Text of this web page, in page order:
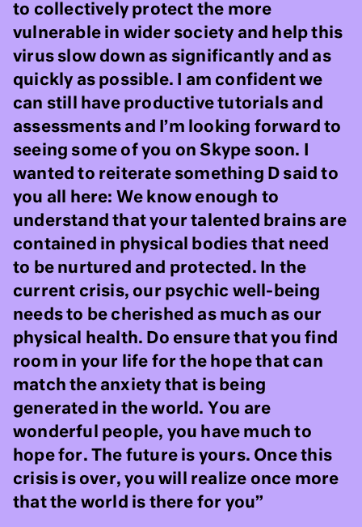
to collectively protect the more
vulnerable in wider society and help this
virus slow down as significantly and as
quickly as possible. I am confident we
can still have productive tutorials and
assessments and I’m looking forward to
seeing some of you on Skype soon. I
wanted to reiterate something D said to
you all here: We know enough to
understand that your talented brains are
contained in physical bodies that need
to be nurtured and protected. In the
current crisis, our psychic well-being
needs to be cherished as much as our
physical health. Do ensure that you find
room in your life for the hope that can
match the anxiety that is being
generated in the world. You are
wonderful people, you have much to
hope for. The future is yours. Once this
crisis is over, you will realize once more
that the world is there for you”